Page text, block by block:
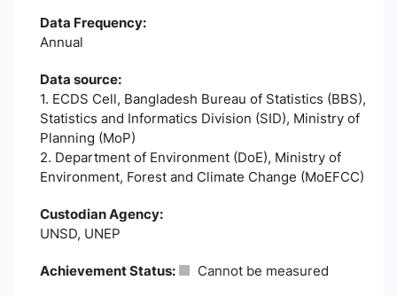
Data Frequency:
Annual
Data source:
1. ECDS Cell, Bangladesh Bureau of Statistics (BBS),
Statistics and Informatics Division (SID), Ministry of
Planning (MoP)
2. Department of Environment (DoE), Ministry of
Environment, Forest and Climate Change (MoEFCC)
Custodian Agency:
UNSD, UNEP
Achievement Status: Cannot be measured